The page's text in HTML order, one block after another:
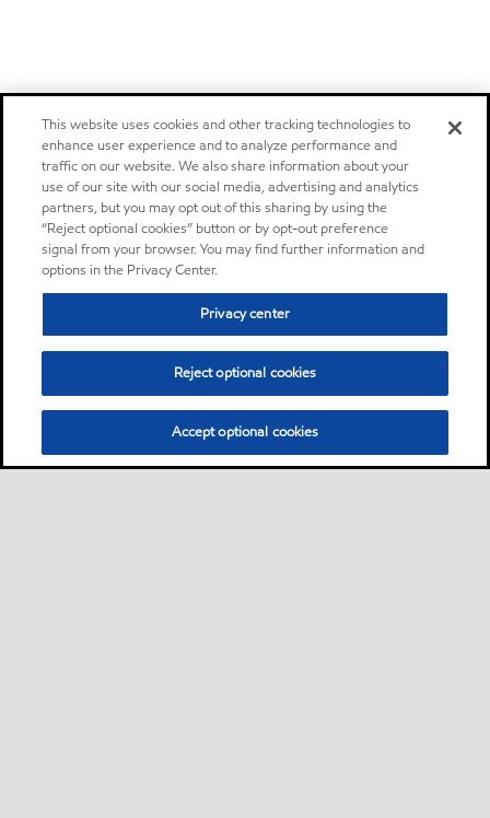
This website uses cookies and other tracking technologies to
enhance user experience and to analyze performance and
traffic on our website. We also share information about your
use of our site with our social media, advertising and analytics
partners, but you may opt out of this sharing by using the
“Reject optional cookies” button or by opt-out preference
signal from your browser. You may find further information and
options in the Privacy Center.
Privacy center
Reject optional cookies
Accept optional cookies